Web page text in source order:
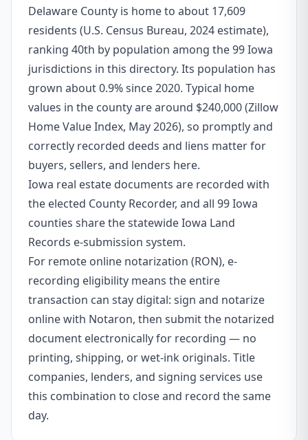
Delaware County is home to about 17,609
residents (U.S. Census Bureau, 2024 estimate),
ranking 40th by population among the 99 Iowa
jurisdictions in this directory. Its population has
grown about 0.9% since 2020. Typical home
values in the county are around $240,000 (Zillow
Home Value Index, May 2026), so promptly and
correctly recorded deeds and liens matter for
buyers, sellers, and lenders here.
Iowa real estate documents are recorded with
the elected County Recorder, and all 99 Iowa
counties share the statewide Iowa Land
Records e-submission system.
For remote online notarization (RON), e-
recording eligibility means the entire
transaction can stay digital: sign and notarize
online with Notaron, then submit the notarized
document electronically for recording — no
printing, shipping, or wet-ink originals. Title
companies, lenders, and signing services use
this combination to close and record the same
day.